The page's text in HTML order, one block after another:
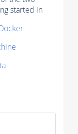
started in